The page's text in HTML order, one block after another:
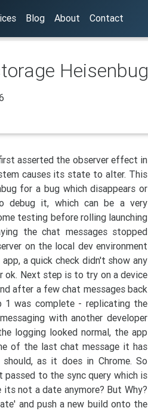
Blog About Contact
Heisenbug
asserted the observer effect in
causes its state to alter. This
for a bug which disappears or
debug it, which can be a very
testing before rolling launching
the chat messages stopped
on the local dev environment
a quick check didn't show any
ok. Next step is to try on a device
after a few chat messages back
was complete - replicating the
with another developer
logging looked normal, the app
of the last chat message it has
as it does in Chrome. So
to the sync query which is
not a date anymore? But Why?
and push a new build onto the